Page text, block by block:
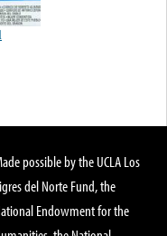
possible by the UCLA Los
del Norte Fund, the
Endowment for the